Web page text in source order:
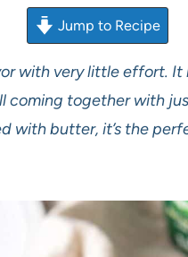
Jump to Recipe
with very little effort.
coming together with
with butter, it’s the